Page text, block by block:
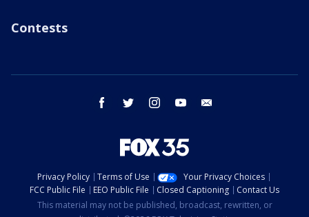
Contests
facebook twitter instagram youtube
Privacy Policy Terms of Use
Your Privacy Choices
FCC Public File
EEO Public File Closed Captioning
Contact Us
This material may not be published, broadcast, rewritten, or